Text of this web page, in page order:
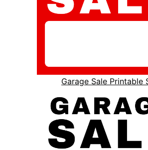
Garage Sale Printable